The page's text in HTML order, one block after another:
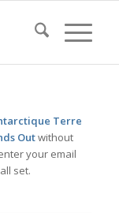
Terre
Outwithout
your email
set.